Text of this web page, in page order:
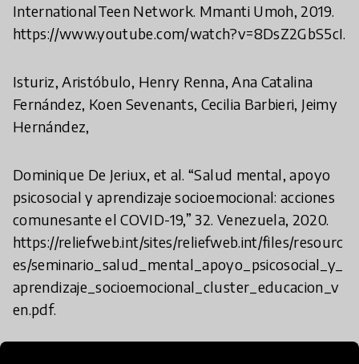
InternationalTeen Network. Mmanti Umoh, 2019.
https://www.youtube.com/watch?v=8DsZ2GbS5cI.
Isturiz, Aristóbulo, Henry Renna, Ana Catalina
Fernández, Koen Sevenants, Cecilia Barbieri, Jeimy
Hernández,
Dominique De Jeriux, et al. “Salud mental, apoyo
psicosocial y aprendizaje socioemocional: acciones
comunesante el COVID-19,” 32. Venezuela, 2020.
https://reliefweb.int/sites/reliefweb.int/files/resourc
es/seminario_salud_mental_apoyo_psicosocial_y_
aprendizaje_socioemocional_cluster_educacion_v
en.pdf.